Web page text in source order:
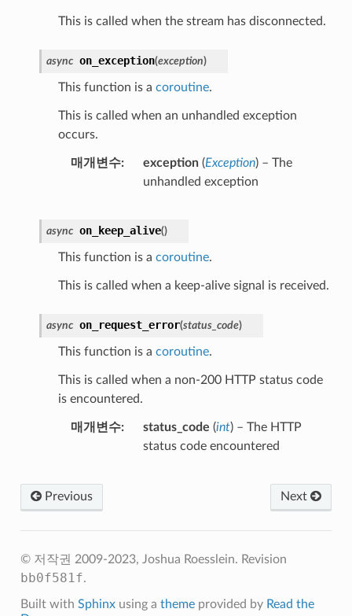
This is called when the stream has disconnected.
async on_exception(exception)
This function is a coroutine.
This is called when an unhandled exception
occurs.
매개변수 exception(Exception) – The
unhandled exception
async on_keep_alive()
This function is a coroutine.
This is called when a keep-alive signal is received.
async on_request_error(status_code)
This function is a coroutine.
This is called when a non-200 HTTP status code
is encountered.
매개변수 status_code (int) – The HTTP
status code encountered
Previous Next
© 저작권 2009-2023, Joshua Roesslein. Revision
bb0f581f.
Built with Sphinxusing a themeprovided by Read the